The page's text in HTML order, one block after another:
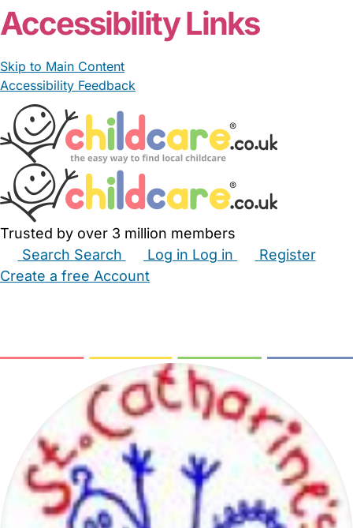
Accessibility Links
Skip to Main Content
Accessibility Feedback
Trusted by over 3 million members
Search Search Log in Log in
Register
Create a free Account